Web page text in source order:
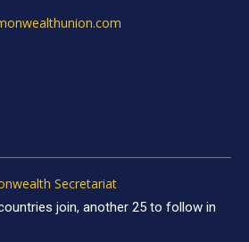
Secretariat
join, another 25 to follow in